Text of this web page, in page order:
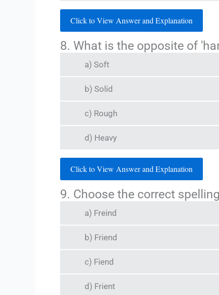
Click to View Answer and Explanation
8. What is the opposite of
a) Soft
b) Solid
c) Rough
d) Heavy
Click to View Answer and Explanation
9. Choose the correct
a) Freind
b) Friend
c) Fiend
d) Frient